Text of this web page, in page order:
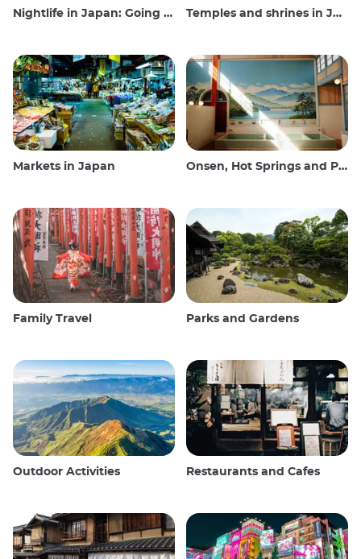
Nightlife in Japan: Going out, seeing and drinking Temples and shrines in Japan
Markets in Japan Onsen, Hot Springs and Public Baths
Family Travel Parks and Gardens
Outdoor Activities Restaurants and Cafes